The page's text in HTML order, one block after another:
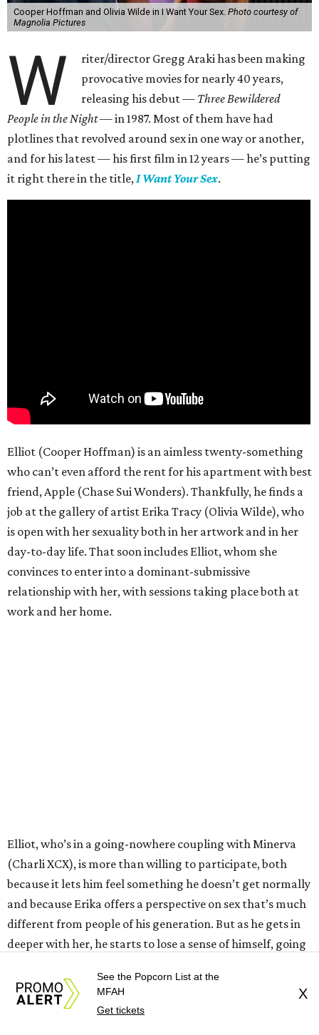
Cooper Hoffman and Olivia Wilde in I Want Your Sex. Photo courtesy of
Magnolia Pictures
W
riter/director Gregg Araki has been making
provocative movies for nearly 40 years,
releasing his debut — Three Bewildered
People in the Night —in 1987. Most of them have had
plotlines that revolved around sex in one way or another,
and for his latest — his first film in 12 years — he’s putting
it right there in the title,I Want Your Sex.
Elliot (Cooper Hoffman) is an aimless twenty-something
who can’t even afford the rent for his apartment with best
friend, Apple (Chase Sui Wonders). Thankfully, he finds a
job at the gallery of artist Erika Tracy (Olivia Wilde), who
is open with her sexuality both in her artwork and in her
day-to-day life. That soon includes Elliot, whom she
convinces to enter into a dominant-submissive
relationship with her, with sessions taking place both at
work and her home.
Elliot, who’s in a going-nowhere coupling with Minerva
(Charli XCX), is more than willing to participate, both
because it lets him feel something he doesn’t get normally
and because Erika offers a perspective on sex that’s much
different from people of his generation. But as he gets in
deeper with her, he starts to lose a sense of himself, going
detectives Zem (Johnny Knoxville) and Zola (Margaret
Cho).
See the Popcorn List at the
MFAH
Get tickets
X